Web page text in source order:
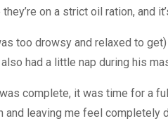
on a strict oil ration, and
too drowsy and relaxed to
had a little nap during his
complete, it was time for a
and leaving me feel